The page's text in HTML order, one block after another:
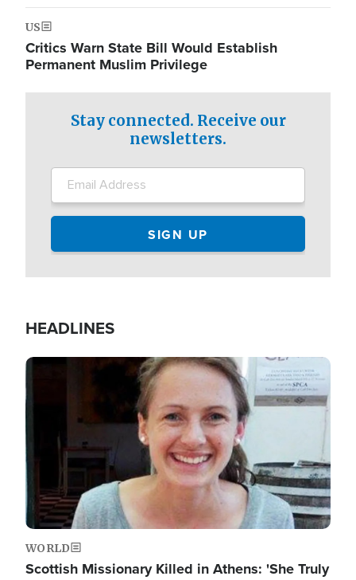
US
Critics Warn State Bill Would Establish
Permanent Muslim Privilege
Stay connected. Receive our
newsletters.
HEADLINES
Image
WORLD
Scottish Missionary Killed in Athens: 'She Truly